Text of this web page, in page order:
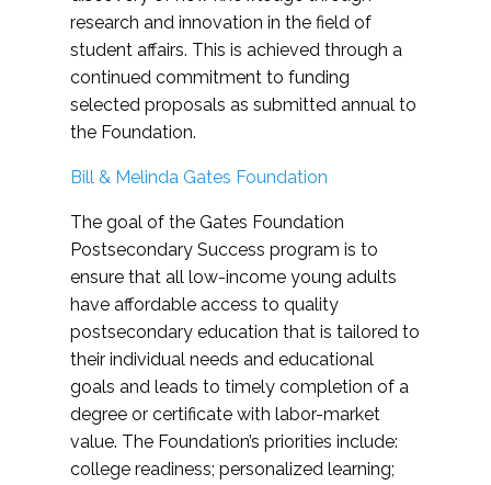
research and innovation in the field of
student affairs. This is achieved through a
continued commitment to funding
selected proposals as submitted annual to
the Foundation.
Bill & Melinda Gates Foundation
The goal of the Gates Foundation
Postsecondary Success program is to
ensure that all low-income young adults
have affordable access to quality
postsecondary education that is tailored to
their individual needs and educational
goals and leads to timely completion of a
degree or certificate with labor-market
value. The Foundation’s priorities include:
college readiness; personalized learning;